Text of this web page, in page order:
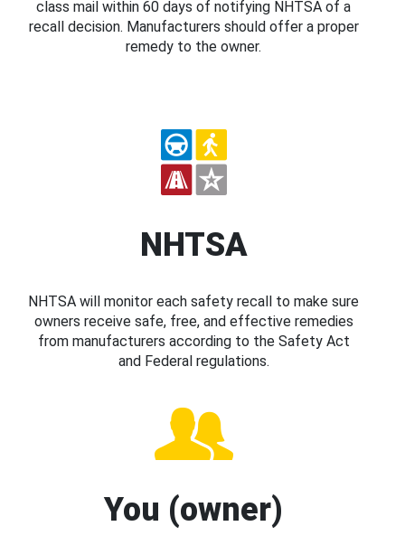
class mail within 60 days of notifying NHTSA of a
recall decision. Manufacturers should offer a proper
remedy to the owner.
NHTSA
NHTSA will monitor each safety recall to make sure
owners receive safe, free, and effective remedies
from manufacturers according to the Safety Act
and Federal regulations.
You (owner)